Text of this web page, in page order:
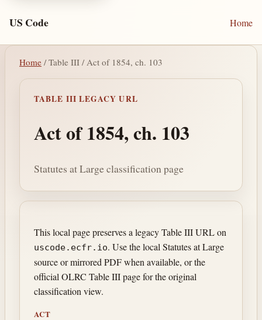
US Code Home
Home / Table III / Act of 1854, ch. 103
TABLE III LEGACY URL
Act of 1854, ch. 103
Statutes at Large classification page
This local page preserves a legacy Table III URL on
uscode.ecfr.io. Use the local Statutes at Large
source or mirrored PDF when available, or the
official OLRC Table III page for the original
classification view.
ACT